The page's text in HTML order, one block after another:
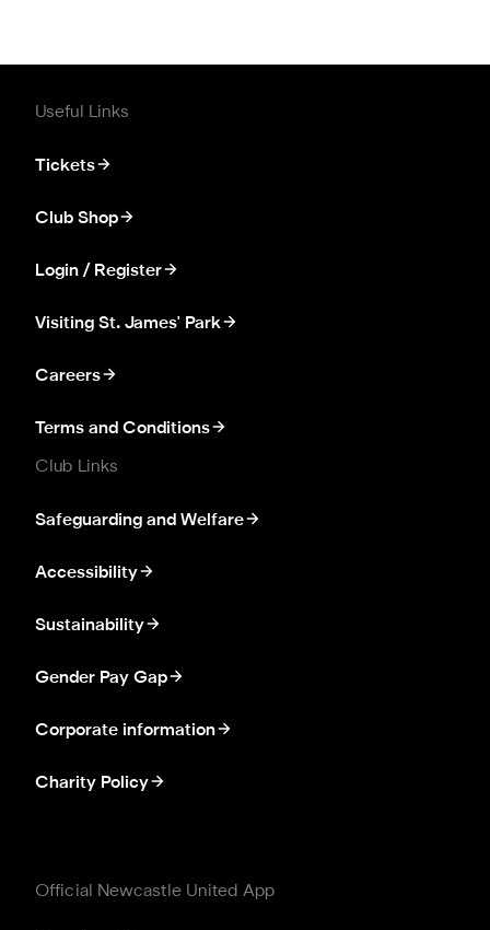
Useful Links
Tickets
Club Shop
Login / Register
Visiting St. James' Park
Careers
Terms and Conditions
Club Links
Safeguarding and Welfare
Accessibility
Sustainability
Gender Pay Gap
Corporate information
Charity Policy
Official Newcastle United App